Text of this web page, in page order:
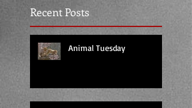
Recent Posts
Animal Tuesday